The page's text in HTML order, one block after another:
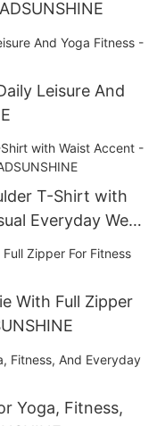
Fitness - ROADSUNSHINE
Leisure And
T-Shirt with
Everyday Wear
With Full Zipper
- ROADSUNSHINE
Yoga, Fitness,